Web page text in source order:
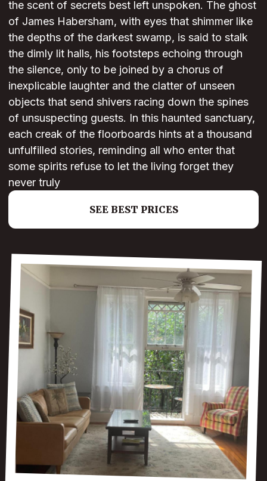
the scent of secrets best left unspoken. The ghost
of James Habersham, with eyes that shimmer like
the depths of the darkest swamp, is said to stalk
the dimly lit halls, his footsteps echoing through
the silence, only to be joined by a chorus of
inexplicable laughter and the clatter of unseen
objects that send shivers racing down the spines
of unsuspecting guests. In this haunted sanctuary,
each creak of the floorboards hints at a thousand
unfulfilled stories, reminding all who enter that
some spirits refuse to let the living forget they
never truly
SEE BEST PRICES